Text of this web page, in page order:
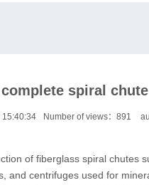
spiral chute
15:40:34 Number of views： 891
of fiberglass spiral chutes
and centrifuges used for